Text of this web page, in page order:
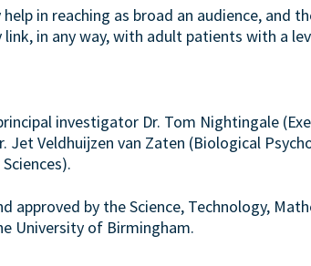
in reaching as broad an audience, and
in any way, with adult patients with a
investigator Dr. Tom Nightingale
Jet Veldhuijzen van Zaten (Biological
approved by the Science, Technology,
University of Birmingham.